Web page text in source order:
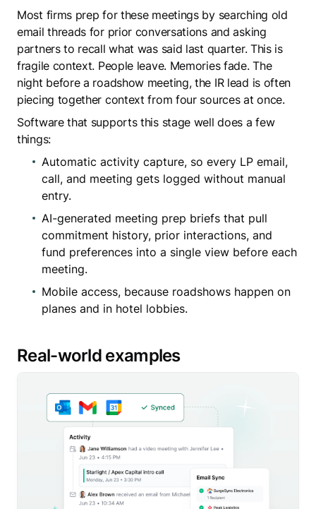
Most firms prep for these meetings by searching old
email threads for prior conversations and asking
partners to recall what was said last quarter. This is
fragile context. People leave. Memories fade. The
night before a roadshow meeting, the IR lead is often
piecing together context from four sources at once.
Software that supports this stage well does a few
things:
Automatic activity capture, so every LP email,
call, and meeting gets logged without manual
entry.
AI-generated meeting prep briefs that pull
commitment history, prior interactions, and
fund preferences into a single view before each
meeting.
Mobile access, because roadshows happen on
planes and in hotel lobbies.
Real-world examples